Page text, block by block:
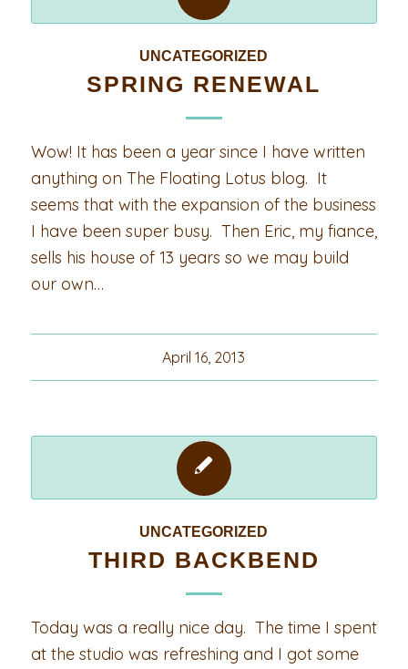
UNCATEGORIZED
SPRING RENEWAL
Wow! It has been a year since I have written
anything on The Floating Lotus blog. It
seems that with the expansion of the business
I have been super busy. Then Eric, my fiance,
sells his house of 13 years so we may build
our own…
April 16, 2013
UNCATEGORIZED
THIRD BACKBEND
Today was a really nice day. The time I spent
at the studio was refreshing and I got some